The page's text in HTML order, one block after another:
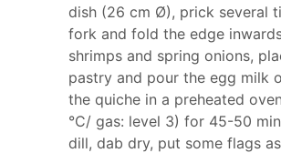
dish (26 cm Ø), prick several
fork and fold the edge
shrimps and spring onions,
pastry and pour the egg milk
the quiche in a preheated
°C/ gas: level 3) for 45-50
dill, dab dry, put some flags